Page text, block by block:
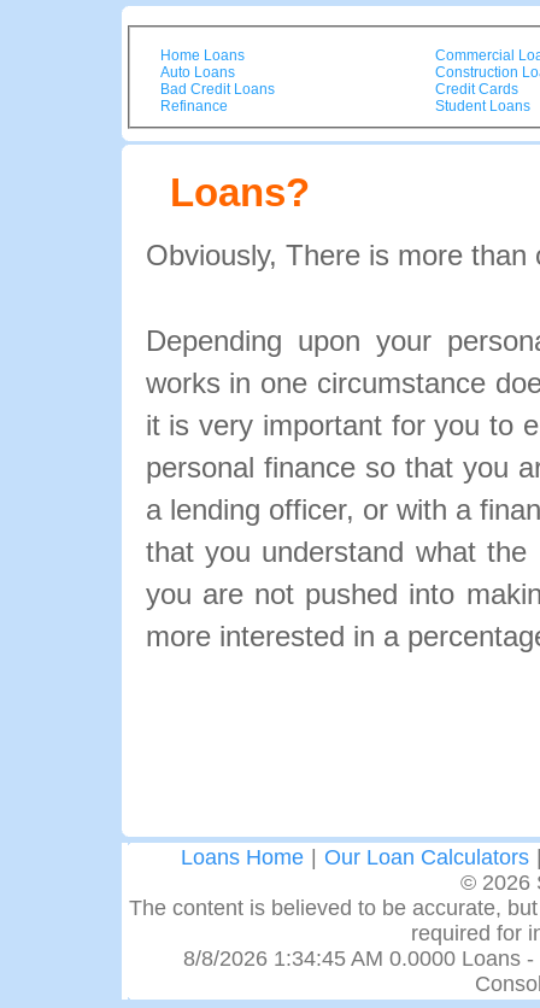
Home Loans
Auto Loans
Bad Credit Loans
Refinance
Commercial
Construction
Credit Cards
Student Loans
Loans?
Obviously, There is more than
Depending upon your
works in one circumstance
it is very important for you to
personal finance so that you
a lending officer, or with a
that you understand what
you are not pushed into
more interested in a
Loans Home Our Loan Calculators
© 2026
The content is believed to be accurate,
required for
8/8/2026 1:34:45 AM 0.0000 Loans